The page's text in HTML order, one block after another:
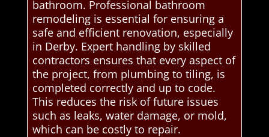
bathroom. Professional bathroom
remodeling is essential for ensuring a
safe and efficient renovation, especially
in Derby. Expert handling by skilled
contractors ensures that every aspect of
the project, from plumbing to tiling, is
completed correctly and up to code.
This reduces the risk of future issues
such as leaks, water damage, or mold,
which can be costly to repair.